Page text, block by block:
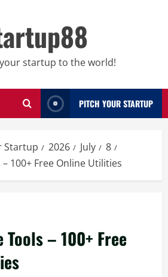
startup to the world!
PITCH YOUR STARTUP
Startup 2026 July
8
100+ Free Online Utilities
Tools – 100+ Free